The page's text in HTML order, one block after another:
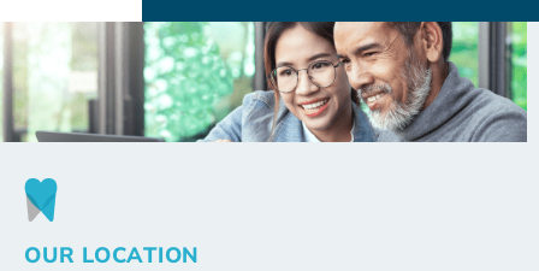
OUR LOCATION